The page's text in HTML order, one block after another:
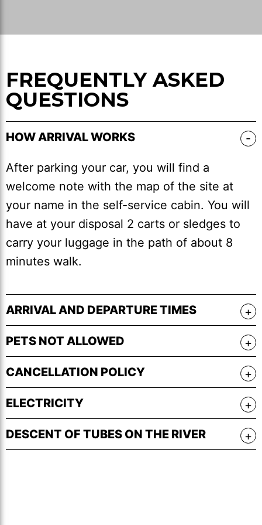
FREQUENTLY ASKED
QUESTIONS
HOW ARRIVAL WORKS
After parking your car, you will find a
welcome note with the map of the site at
your name in the self-service cabin. You will
have at your disposal 2 carts or sledges to
carry your luggage in the path of about 8
minutes walk.
ARRIVAL AND DEPARTURE TIMES
PETS NOT ALLOWED
CANCELLATION POLICY
ELECTRICITY
DESCENT OF TUBES ON THE RIVER